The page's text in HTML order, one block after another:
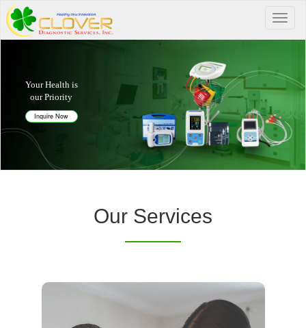
Your Health is
our Priority
Inquire Now
Our Services